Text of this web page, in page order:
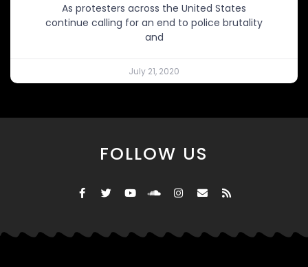
As protesters across the United States
continue calling for an end to police brutality
and
July 21, 2020
FOLLOW US